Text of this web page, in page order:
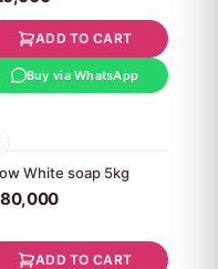
ADD TO CART
Buy via WhatsApp
White soap 5kg
ADD TO CART